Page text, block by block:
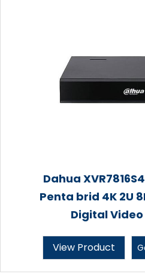
Dahua
Penta brid 4K 2U
Digital
View Product